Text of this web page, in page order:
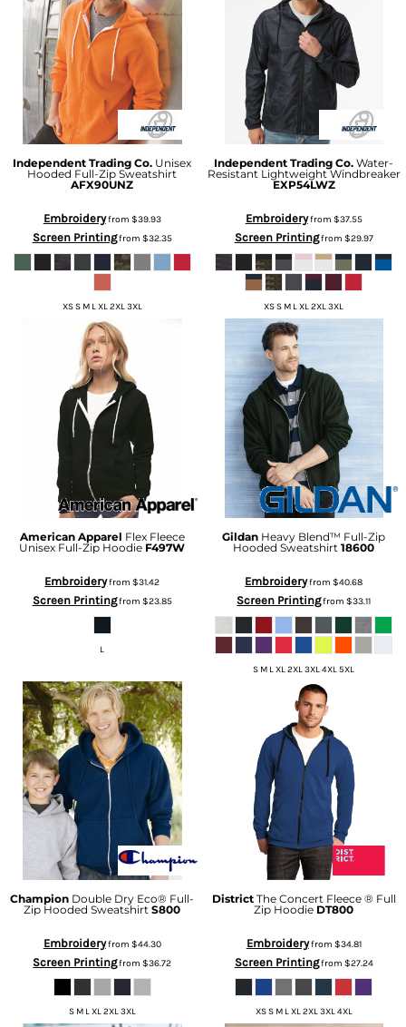
Independent Trading Co. Unisex
Hooded Full-Zip Sweatshirt
AFX90UNZ
Embroideryfrom $39.93
Screen Printingfrom $32.35
XS S M L XL 2XL 3XL
Independent Trading Co. Water-
Resistant Lightweight Windbreaker
EXP54LWZ
Embroideryfrom $37.55
Screen Printingfrom $29.97
XS S M L XL 2XL 3XL
American Apparel Flex Fleece
Unisex Full-Zip Hoodie F497W
Embroideryfrom$31.42
Screen Printingfrom $23.85
L
Gildan Heavy Blend™ Full-Zip
Hooded Sweatshirt 18600
Embroideryfrom$40.68
Screen Printingfrom$33.11
S M L XL 2XL 3XL 4XL 5XL
Champion Double Dry Eco® Full-
Zip Hooded Sweatshirt S800
Embroideryfrom $44.30
Screen Printingfrom$36.72
S M L XL 2XL 3XL
District The Concert Fleece ® Full
Zip Hoodie DT800
Embroideryfrom $34.81
Screen Printingfrom $27.24
XS S M L XL 2XL 3XL 4XL